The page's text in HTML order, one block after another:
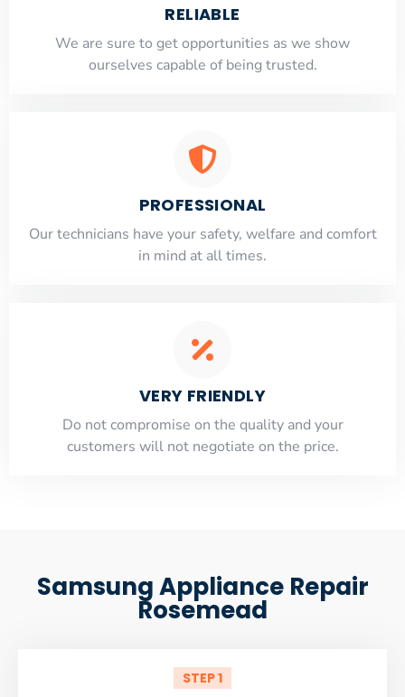
RELIABLE
​​We are sure to get opportunities as we show
ourselves capable of being trusted.
PROFESSIONAL
Our technicians have your safety, welfare and comfort
​in mind at all times.
VERY FRIENDLY
​Do not compromise on the quality and your
customers will not negotiate on the price.
Samsung Appliance Repair
Rosemead
STEP 1